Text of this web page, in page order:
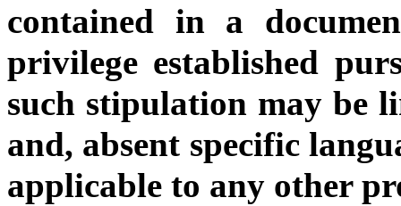
contained in a
privilege established
such stipulation may be
and, absent specific
applicable to any other